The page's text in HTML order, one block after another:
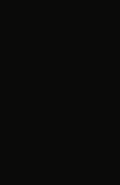
a new tab
new tab